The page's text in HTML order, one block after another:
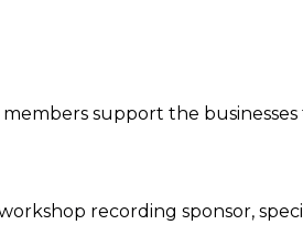
members support the
recording sponsor,